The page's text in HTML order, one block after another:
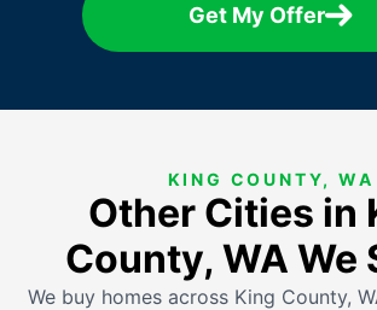
Get My Offer
KING COUNTY, WA
Other Cities in
County, WA We
We buy homes across King County,